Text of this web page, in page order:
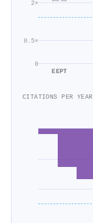
0
0.5×
2×
EEPT
CITATIONS PER YEAR